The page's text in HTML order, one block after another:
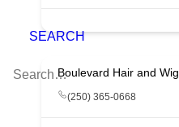
SEARCH
Boulevard Hair and Wig
(250) 365-0668